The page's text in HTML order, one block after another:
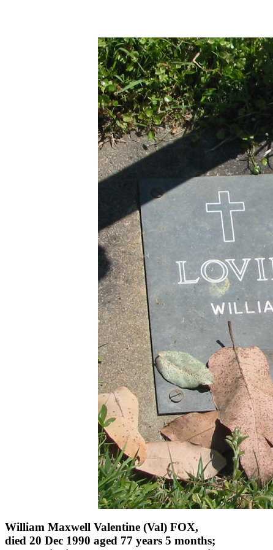
William Maxwell Valentine (Val) FOX,
died 20 Dec 1990 aged 77 years 5 months;